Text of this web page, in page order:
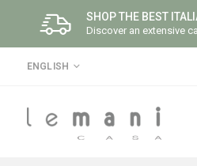
SHOP THE BEST
Discover an extensive
LANGUAGE
ENGLISH